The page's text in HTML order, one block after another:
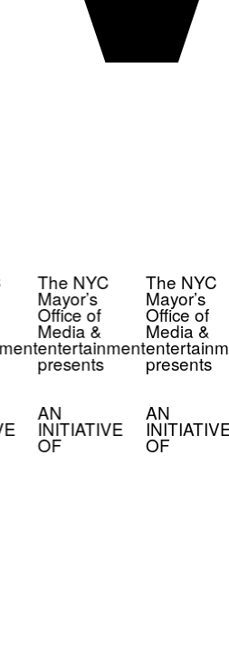
The NYC
Mayor’s
Office of
Media &
entertainment
presents
AN
INITIATIVE
OF
The NYC
Mayor’s
Office of
Media &
presents
AN
INITIATIVE
OF